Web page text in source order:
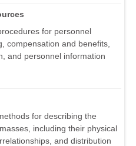
for personnel
compensation and benefits,
and personnel information
for describing the
including their physical
and distribution